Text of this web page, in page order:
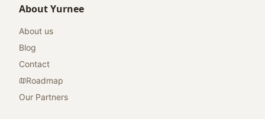
About Yurnee
About us
Blog
Contact
Roadmap
Our Partners